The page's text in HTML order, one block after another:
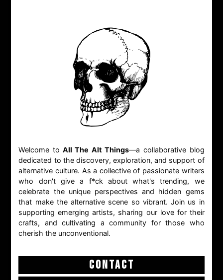
Welcome to All The Alt Things—a collaborative blog
dedicated to the discovery, exploration, and support of
alternative culture. As a collective of passionate writers
who don't give a f*ck about what's trending, we
celebrate the unique perspectives and hidden gems
that make the alternative scene so vibrant. Join us in
supporting emerging artists, sharing our love for their
crafts, and cultivating a community for those who
cherish the unconventional.
CONTACT